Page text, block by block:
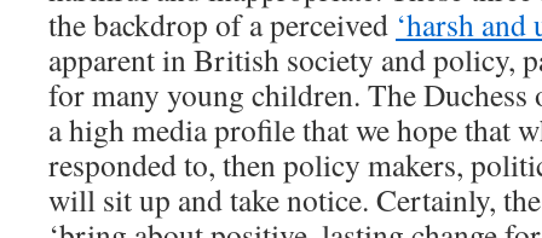
the backdrop of a perceived ‘harsh and
apparent in British society and policy,
for many young children. The Duchess
a high media profile that we hope that
responded to, then policy makers,
will sit up and take notice. Certainly,